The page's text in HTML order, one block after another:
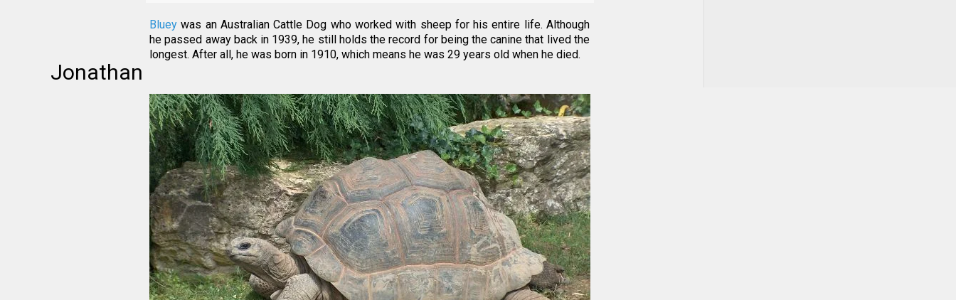
Bluey was an Australian Cattle Dog who worked with sheep for his entire life. Although
he passed away back in 1939, he still holds the record for being the canine that lived the
longest. After all, he was born in 1910, which means he was 29 years old when he died.
Jonathan